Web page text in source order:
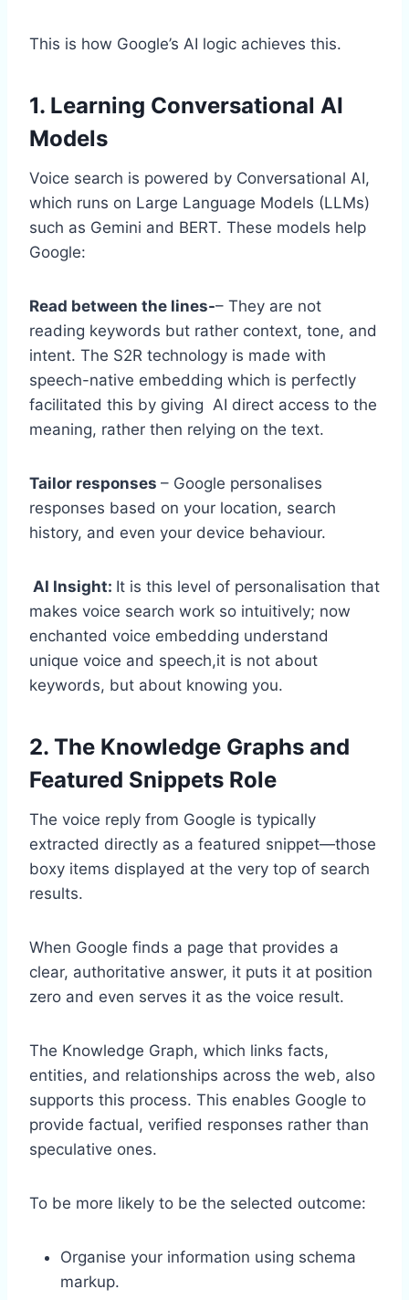
This is how Google’s AI logic achieves this.
1. Learning Conversational AI
Models
Voice search is powered by Conversational AI,
which runs on Large Language Models (LLMs)
such as Gemini and BERT. These models help
Google:
Read between the lines-– They are not
reading keywords but rather context, tone, and
intent. The S2R technology is made with
speech-native embedding which is perfectly
facilitated this by giving AI direct access to the
meaning, rather then relying on the text.
Tailor responses – Google personalises
responses based on your location, search
history, and even your device behaviour.
AI Insight: It is this level of personalisation that
makes voice search work so intuitively; now
enchanted voice embedding understand
unique voice and speech,it is not about
keywords, but about knowing you.
2. The Knowledge Graphs and
Featured Snippets Role
The voice reply from Google is typically
extracted directly as a featured snippet—those
boxy items displayed at the very top of search
results.
When Google finds a page that provides a
clear, authoritative answer, it puts it at position
zero and even serves it as the voice result.
The Knowledge Graph, which links facts,
entities, and relationships across the web, also
supports this process. This enables Google to
provide factual, verified responses rather than
speculative ones.
To be more likely to be the selected outcome:
Organise your information using schema
markup.